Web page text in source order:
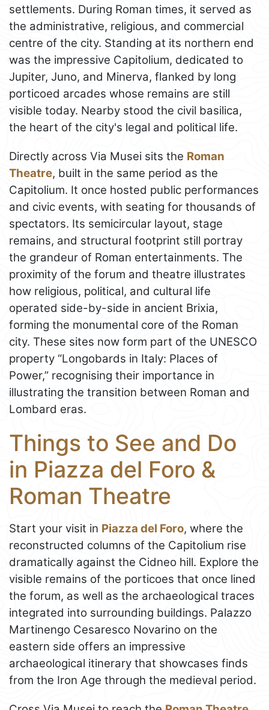
settlements. During Roman times, it served as
the administrative, religious, and commercial
centre of the city. Standing at its northern end
was the impressive Capitolium, dedicated to
Jupiter, Juno, and Minerva, flanked by long
porticoed arcades whose remains are still
visible today. Nearby stood the civil basilica,
the heart of the city's legal and political life.
Directly across Via Musei sits the Roman
Theatre, built in the same period as the
Capitolium. It once hosted public performances
and civic events, with seating for thousands of
spectators. Its semicircular layout, stage
remains, and structural footprint still portray
the grandeur of Roman entertainments. The
proximity of the forum and theatre illustrates
how religious, political, and cultural life
operated side-by-side in ancient Brixia,
forming the monumental core of the Roman
city. These sites now form part of the UNESCO
property “Longobards in Italy: Places of
Power,” recognising their importance in
illustrating the transition between Roman and
Lombard eras.
Things to See and Do
in Piazza del Foro &
Roman Theatre
Start your visit in Piazza del Foro, where the
reconstructed columns of the Capitolium rise
dramatically against the Cidneo hill. Explore the
visible remains of the porticoes that once lined
the forum, as well as the archaeological traces
integrated into surrounding buildings. Palazzo
Martinengo Cesaresco Novarino on the
eastern side offers an impressive
archaeological itinerary that showcases finds
from the Iron Age through the medieval period.